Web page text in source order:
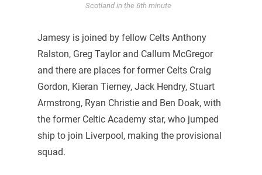
Scotland in the 6th minute
Jamesy is joined by fellow Celts Anthony
Ralston, Greg Taylor and Callum McGregor
and there are places for former Celts Craig
Gordon, Kieran Tierney, Jack Hendry, Stuart
Armstrong, Ryan Christie and Ben Doak, with
the former Celtic Academy star, who jumped
ship to join Liverpool, making the provisional
squad.